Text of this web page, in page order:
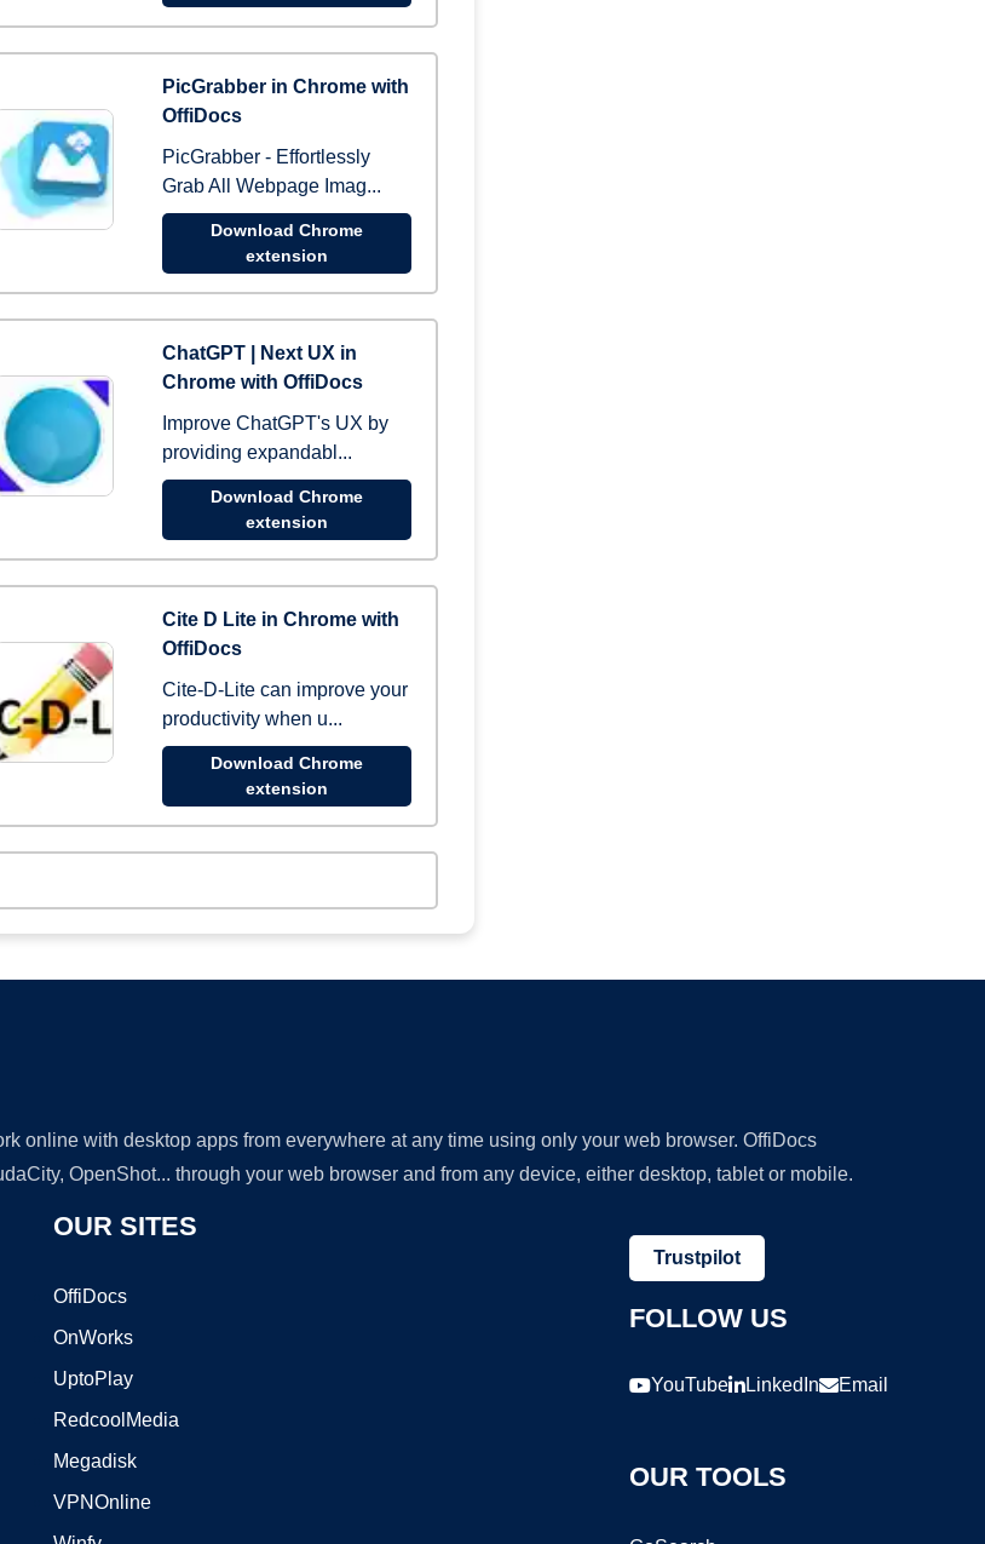
PicGrabber in Chrome with
OffiDocs
PicGrabber - Effortlessly
Grab All Webpage Imag...
Download Chrome
extension
ChatGPT | Next UX in
Chrome with OffiDocs
Improve ChatGPT's UX by
providing expandabl...
Download Chrome
extension
Cite D Lite in Chrome with
OffiDocs
Cite-D-Lite can improve your
productivity when u...
Download Chrome
extension
online with desktop apps from everywhere at any time using only your web browser. OffiDocs
OpenShot... through your web browser and from any device, either desktop, tablet or mobile.
OUR SITES
OffiDocs
OnWorks
UptoPlay
RedcoolMedia
Megadisk
VPNOnline
Trustpilot
FOLLOW US
YouTube LinkedIn Email
OUR TOOLS